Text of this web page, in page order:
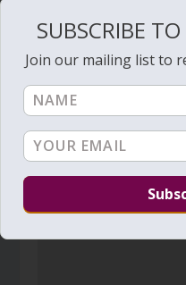
Daily Zohar # 3280 –
technology to create
SUBSCRIBE
Join our mailing list to